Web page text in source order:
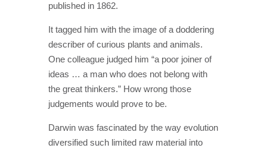
published in 1862.
It tagged him with the image of a doddering
describer of curious plants and animals.
One colleague judged him “a poor joiner of
ideas … a man who does not belong with
the great thinkers.” How wrong those
judgements would prove to be.
Darwin was fascinated by the way evolution
diversified such limited raw material into